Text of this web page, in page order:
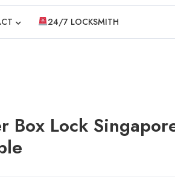
24/7 LOCKSMITH
Box Lock